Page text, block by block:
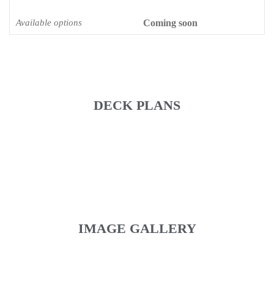
Available options Coming soon
DECK PLANS
IMAGE GALLERY